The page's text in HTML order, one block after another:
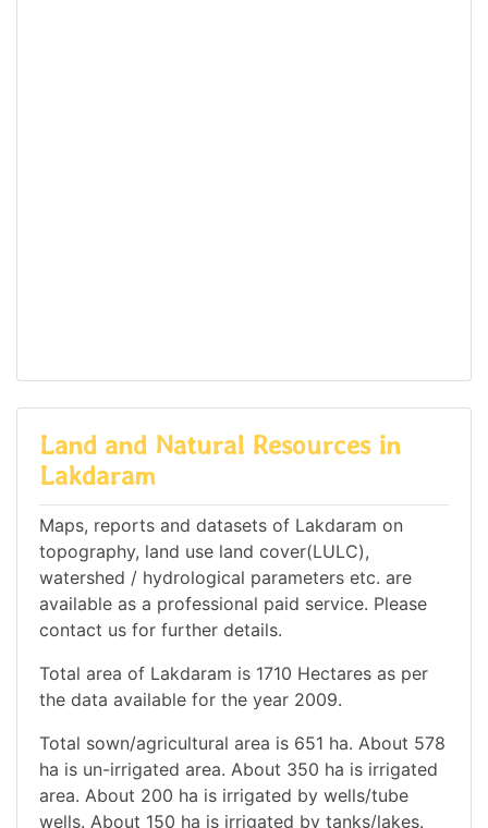
Land and Natural Resources in
Lakdaram
Maps, reports and datasets of Lakdaram on
topography, land use land cover(LULC),
watershed / hydrological parameters etc. are
available as a professional paid service. Please
contact us for further details.
Total area of Lakdaram is 1710 Hectares as per
the data available for the year 2009.
Total sown/agricultural area is 651 ha. About 578
ha is un-irrigated area. About 350 ha is irrigated
area. About 200 ha is irrigated by wells/tube
wells. About 150 ha is irrigated by tanks/lakes.